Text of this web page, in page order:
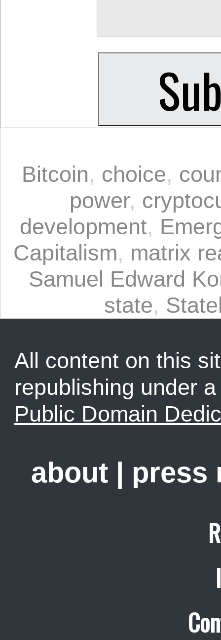
Bitcoin, choice,
power,
development,
Capitalism, matrix
Samuel Edward
state,
All content on this
republishing under
Public Domain
about press